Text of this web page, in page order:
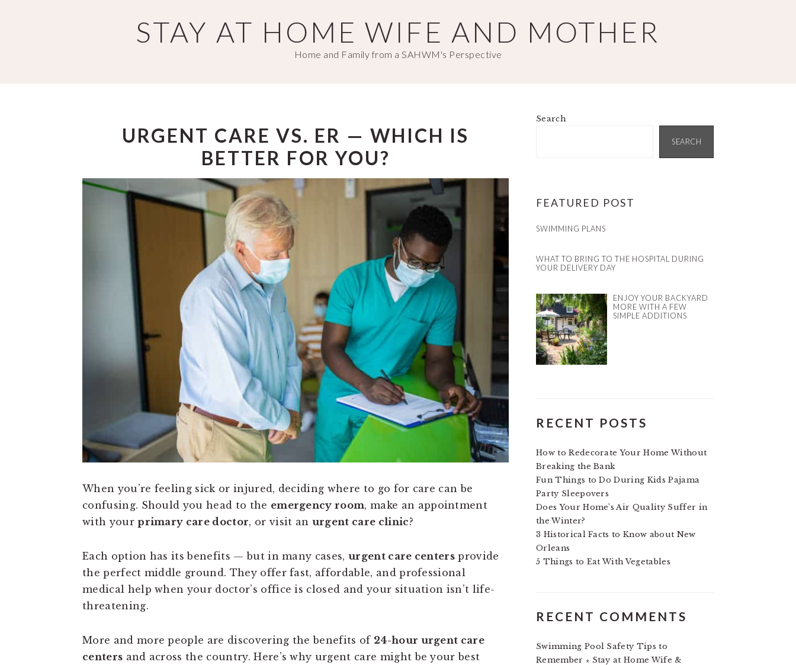
STAY AT HOME WIFE AND MOTHER
Home and Family from a SAHWM's Perspective
URGENT CARE VS. ER — WHICH IS
BETTER FOR YOU?
When you’re feeling sick or injured, deciding where to go for care can be
confusing. Should you head to the emergency room, make an appointment
with yourprimary care doctor, or visit an urgent care clinic?
Each option has its benefits — but in many cases, urgent care centers provide
the perfect middle ground. They offer fast, affordable, and professional
medical help when your doctor’s office is closed and your situation isn’t life-
threatening.
More and more people are discovering the benefits of 24-hour urgent care
centers and across the country. Here’s why urgent care might be your best
PRIMARY
Search
SEARCH
FEATURED POST
SWIMMING PLANS
WHAT TO BRING TO THE HOSPITAL DURING
YOUR DELIVERY DAY
ENJOY YOUR BACKYARD
MORE WITH A FEW
SIMPLE ADDITIONS
RECENT POSTS
How to Redecorate Your Home Without
Breaking the Bank
Fun Things to Do During Kids Pajama
Party Sleepovers
Does Your Home’s Air Quality Suffer in
the Winter?
3 Historical Facts to Know about New
Orleans
5 Things to Eat With Vegetables
RECENT COMMENTS
Swimming Pool Safety Tips to
Remember ⋆ Stay at Home Wife &